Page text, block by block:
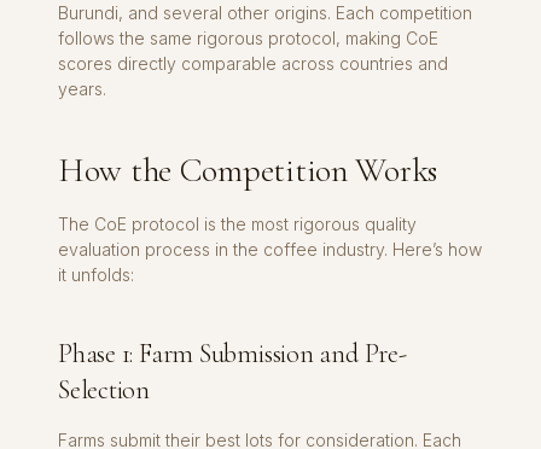
Burundi, and several other origins. Each competition
follows the same rigorous protocol, making CoE
scores directly comparable across countries and
years.
How the Competition Works
The CoE protocol is the most rigorous quality
evaluation process in the coffee industry. Here’s how
it unfolds:
Phase 1: Farm Submission and Pre-
Selection
Farms submit their best lots for consideration. Each